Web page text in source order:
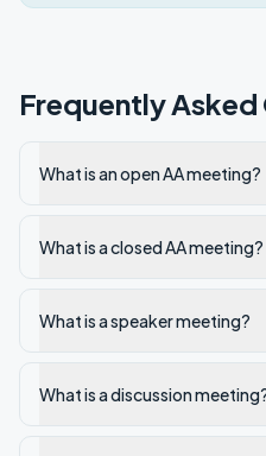
Frequently
What is an open AA meeting?
What is a closed AA meeting?
What is a speaker meeting?
What is a discussion